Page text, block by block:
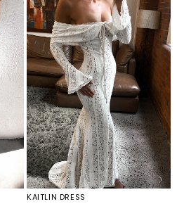
WISTERIA
CAVIAR
KAITLIN DRESS